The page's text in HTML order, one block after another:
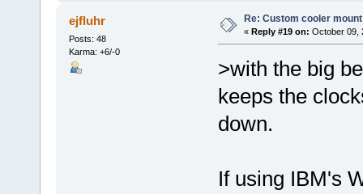
ejfluhr
Posts: 48
Karma: +6/-0
Re: Custom cooler mount
« Reply #19 on: October 09,
>with the big
keeps the
down.
If using IBM's